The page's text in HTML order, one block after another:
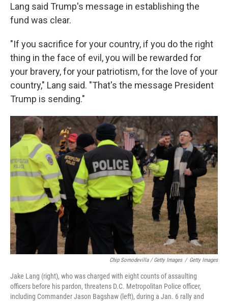
Lang said Trump's message in establishing the
fund was clear.
"If you sacrifice for your country, if you do the right
thing in the face of evil, you will be rewarded for
your bravery, for your patriotism, for the love of your
country," Lang said. "That's the message President
Trump is sending."
Chip Somodevilla / Getty Images / Getty Images
Jake Lang (right), who was charged with eight counts of assaulting
officers before his pardon, threatens D.C. Metropolitan Police officer,
including Commander Jason Bagshaw (left), during a Jan. 6 rally and